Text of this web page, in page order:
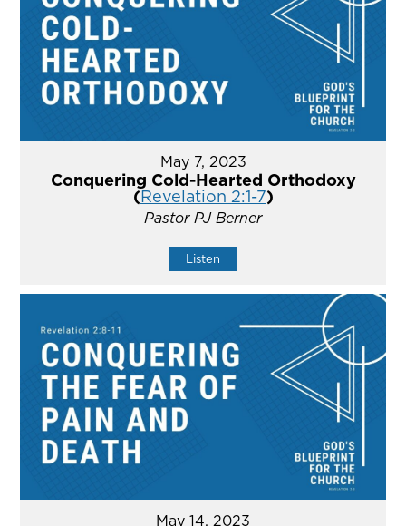
May 7, 2023
Conquering Cold-Hearted Orthodoxy
(Revelation 2:1-7)
Pastor PJ Berner
Listen
May 14, 2023